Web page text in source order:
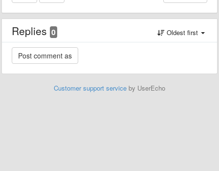
Replies 0 Oldest first
Customer support service by UserEcho